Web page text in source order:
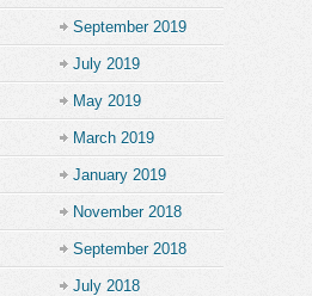
September 2019
July 2019
May 2019
March 2019
January 2019
November 2018
September 2018
July 2018